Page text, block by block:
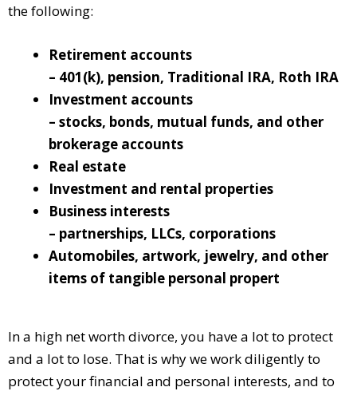
the following:
Retirement accounts
– 401(k), pension, Traditional IRA, Roth IRA
Investment accounts
– stocks, bonds, mutual funds, and other
brokerage accounts
Real estate
Investment and rental properties
Business interests
– partnerships, LLCs, corporations
Automobiles, artwork, jewelry, and other
items of tangible personal propert
In a high net worth divorce, you have a lot to protect
and a lot to lose. That is why we work diligently to
protect your financial and personal interests, and to